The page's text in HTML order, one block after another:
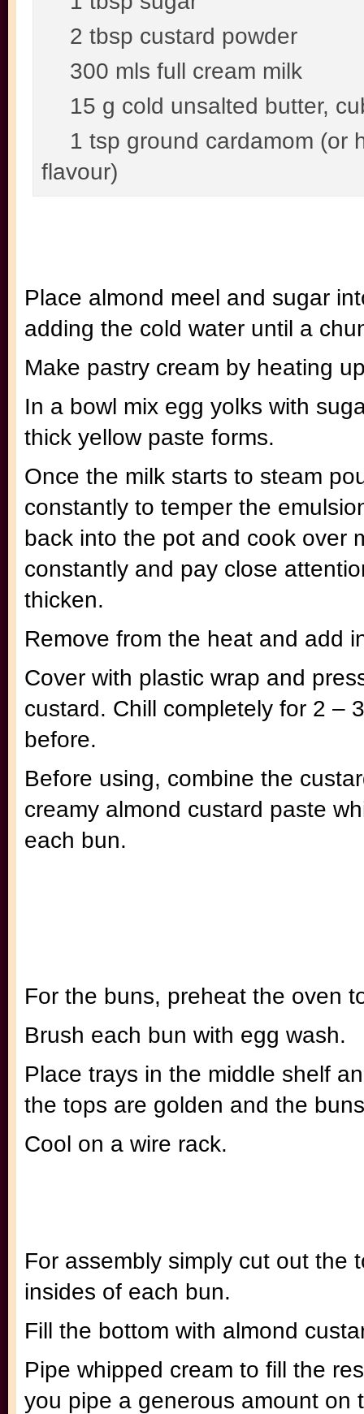
2 tbsp custard powder
300 mls full cream milk
15 g cold unsalted butter,
1 tsp ground cardamom (or
flavour)
Place almond meel and sugar
adding the cold water until a
Make pastry cream by heating
In a bowl mix egg yolks with
thick yellow paste forms.
Once the milk starts to steam
constantly to temper the
back into the pot and cook over
constantly and pay close
thicken.
Remove from the heat and add
Cover with plastic wrap and
custard. Chill completely for 2 –
before.
Before using, combine the
creamy almond custard paste
each bun.
For the buns, preheat the oven
Brush each bun with egg wash.
Place trays in the middle shelf
the tops are golden and the
Cool on a wire rack.
For assembly simply cut out the
insides of each bun.
Fill the bottom with almond
Pipe whipped cream to fill the
you pipe a generous amount on